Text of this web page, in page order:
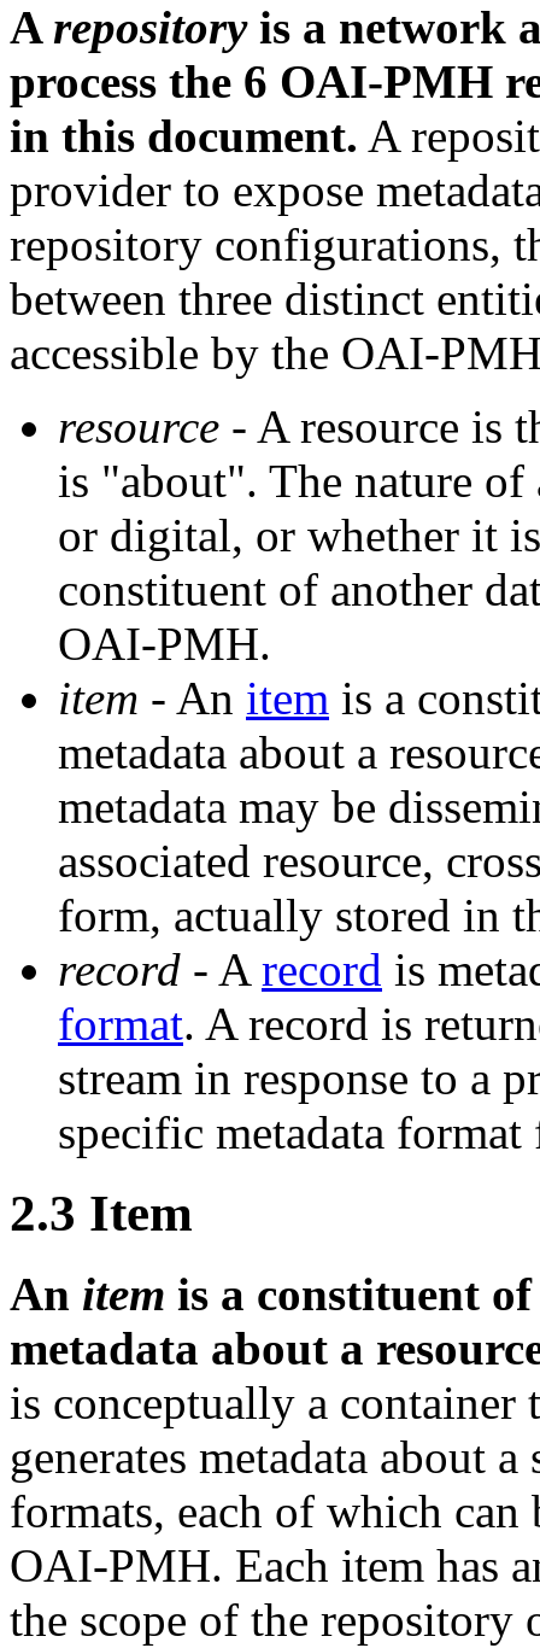
A repositoryis a network
process the 6 OAI-PMH
in this document. A
provider to expose
repository configurations,
between three distinct
accessible by the OAI-
resource - A resource is
is "about". The nature
or digital, or whether it
constituent of another
OAI-PMH.
item - An item is a
metadata about a
metadata may be
associated resource,
form, actually stored in
record - A record is
format. A record is
stream in response to a
specific metadata
2.3 Item
An item is a constituent
metadata about a
is conceptually a container
generates metadata about
formats, each of which can
OAI-PMH. Each item has
the scope of the